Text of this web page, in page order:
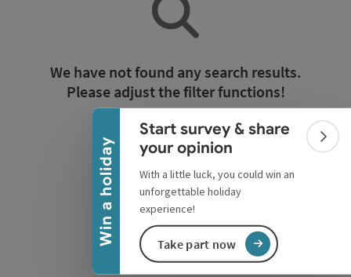
Win a holiday
Collapse banner
Start survey & share
your opinion
With a little luck, you could win an
unforgettable holiday
experience!
Take part now
We have not found any search results.
Please adjust the filter functions!
Reset all filters